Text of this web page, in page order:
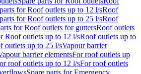
for Roof outlets up to 12 l/sRoof
for Roof outlets up to 25 l/sRoof
for Roof outlets for guttersRoof outlets
Roof outlets up to 12 l/sRoof outlets up to
outlets up to 25 l/sVapour barrier
barrier elementsFor roof outlets up
roof outlets up to 12 l/sFor roof outlets
Spare parts for Emergency